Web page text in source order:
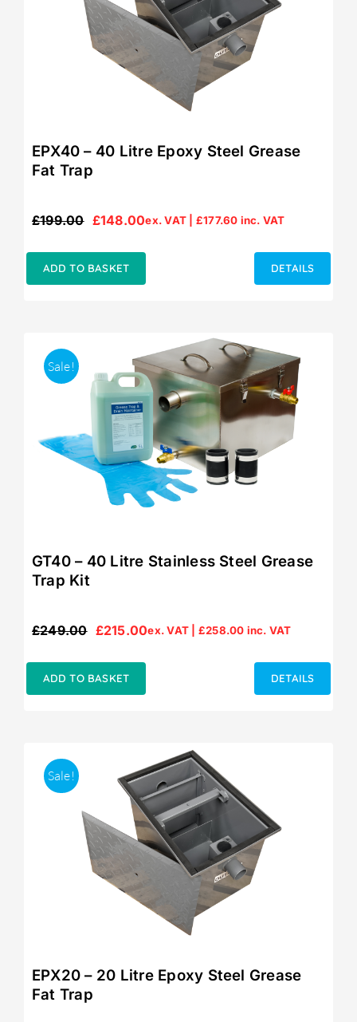
EPX40 – 40 Litre Epoxy Steel Grease
Fat Trap
£199.00
Original
£199.00.
£148.00
Current
£148.00.
ex. VAT | £177.60 inc. VAT
ADD TO BASKET DETAILS
Sale!
GT40 – 40 Litre Stainless Steel Grease
Trap Kit
£249.00
Original
£249.00.
£215.00
Current
£215.00.
ex. VAT | £258.00 inc. VAT
ADD TO BASKET DETAILS
Sale!
EPX20 – 20 Litre Epoxy Steel Grease
Fat Trap